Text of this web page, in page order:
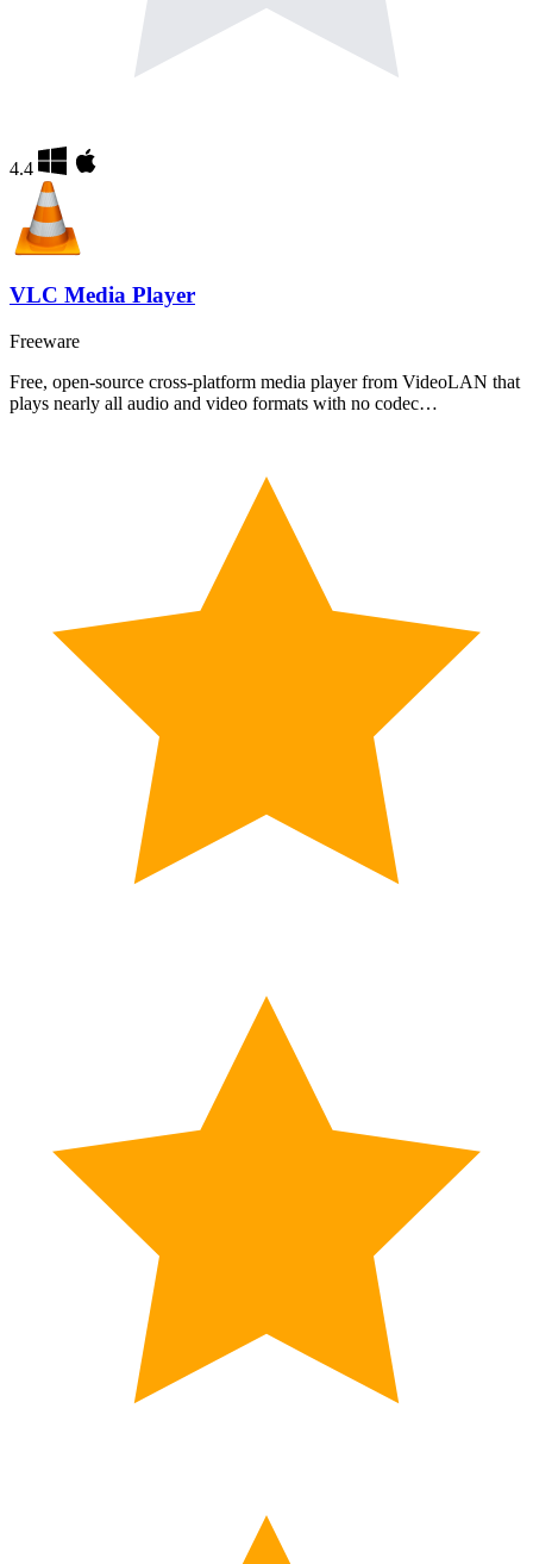
4.4
VLC Media Player
Freeware
Free, open-source cross-platform media player from VideoLAN that
plays nearly all audio and video formats with no codec…